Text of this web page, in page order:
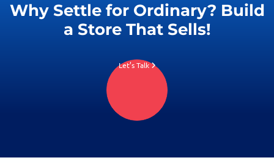
Why Settle for Ordinary? Build
a Store That Sells!
Let’s Talk